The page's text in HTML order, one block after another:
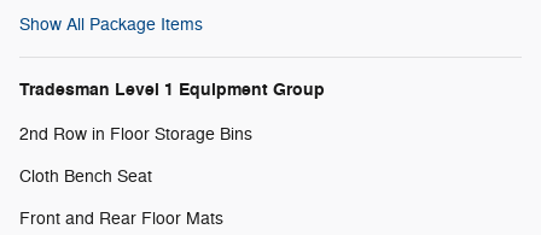
Show All Package Items
Tradesman Level 1 Equipment Group
2nd Row in Floor Storage Bins
Cloth Bench Seat
Front and Rear Floor Mats